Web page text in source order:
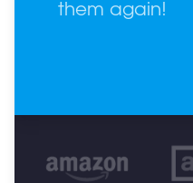
them again!